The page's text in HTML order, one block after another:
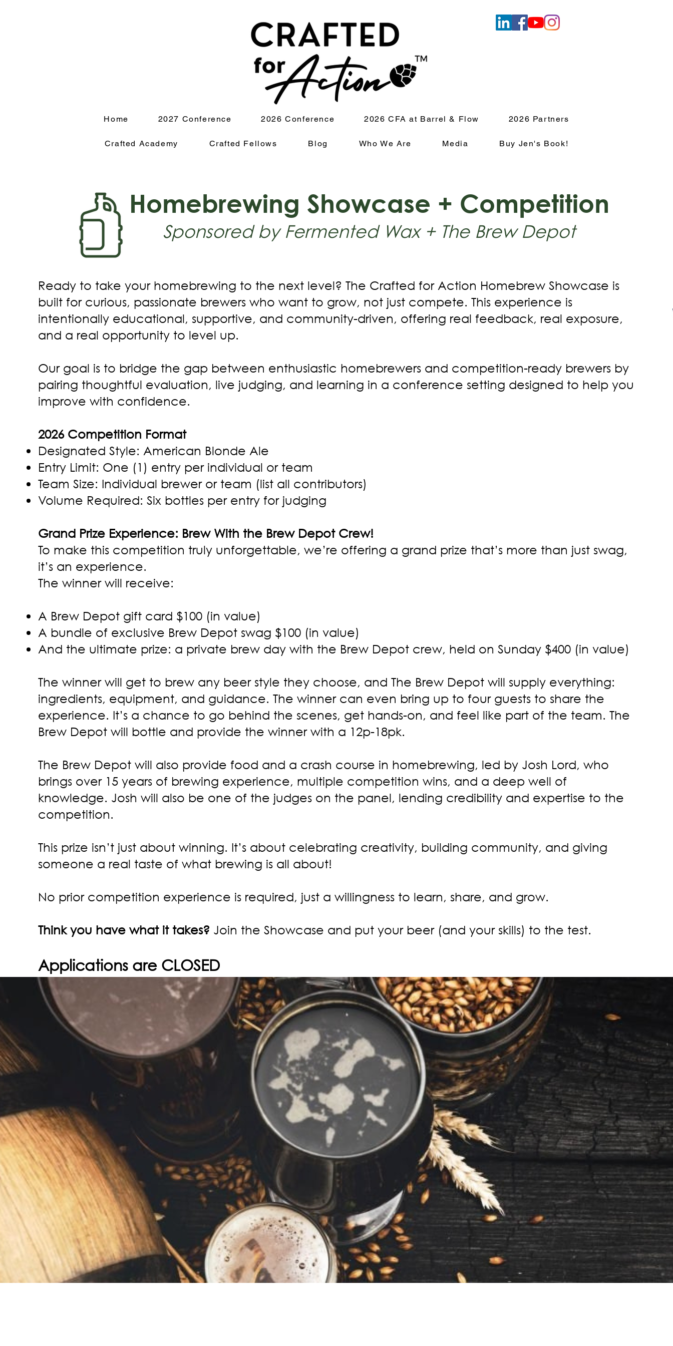
Home 2027 Conference 2026 Conference 2026 CFA at Barrel & Flow 2026 Partners
Crafted Academy Crafted Fellows Blog Who We Are Media Buy Jen's Book!
Homebrewing Showcase + Competition
Sponsored by Fermented Wax + The Brew Depot
Ready to take your homebrewing to the next level? The Crafted for Action Homebrew Showcase is
built for curious, passionate brewers who want to grow, not just compete. This experience is
intentionally educational, supportive, and community-driven, offering real feedback, real exposure,
and a real opportunity to level up.
Our goal is to bridge the gap between enthusiastic homebrewers and competition-ready brewers by
pairing thoughtful evaluation, live judging, and learning in a conference setting designed to help you
improve with confidence.
2026 Competition Format
Designated Style: American Blonde Ale
Entry Limit: One (1) entry per individual or team
Team Size: Individual brewer or team (list all contributors)
Volume Required: Six bottles per entry for judging
Grand Prize Experience: Brew With the Brew Depot Crew!
To make this competition truly unforgettable, we’re offering a grand prize that’s more than just swag,
it’s an experience.
The winner will receive:
A Brew Depot gift card $100 (in value)
A bundle of exclusive Brew Depot swag $100 (in value)
And the ultimate prize: a private brew day with the Brew Depot crew, held on Sunday $400 (in value)
The winner will get to brew any beer style they choose, and The Brew Depot will supply everything:
ingredients, equipment, and guidance. The winner can even bring up to four guests to share the
experience. It’s a chance to go behind the scenes, get hands-on, and feel like part of the team. The
Brew Depot will bottle and provide the winner with a 12p-18pk.
The Brew Depot will also provide food and a crash course in homebrewing, led by Josh Lord, who
brings over 15 years of brewing experience, multiple competition wins, and a deep well of
knowledge. Josh will also be one of the judges on the panel, lending credibility and expertise to the
competition.
This prize isn’t just about winning. It’s about celebrating creativity, building community, and giving
someone a real taste of what brewing is all about!
No prior competition experience is required, just a willingness to learn, share, and grow.
Think you have what it takes? Join the Showcase and put your beer (and your skills) to the test.
Applications are CLOSED